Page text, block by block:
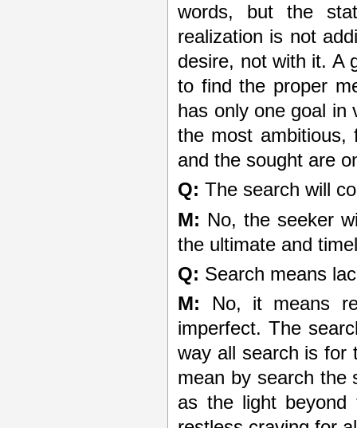
words, but the
realization is not
desire, not with it. A
to find the proper
has only one goal in
the most ambitious,
and the sought are
Q: The search will
M: No, the seeker
the ultimate and
Q: Search means
M: No, it means
imperfect. The
way all search is for
mean by search the
as the light beyond